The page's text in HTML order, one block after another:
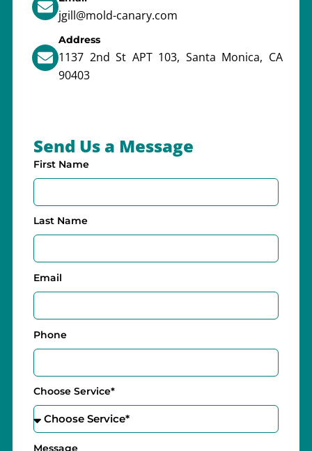
jgill@mold-canary.com
Address
1137 2nd St APT 103, Santa Monica, CA
90403
Send Us a Message
First Name
Last Name
Email
Phone
Choose Service*
Message